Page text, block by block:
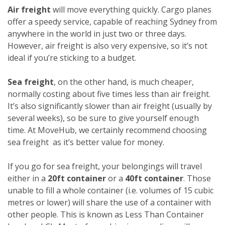
Air freight will move everything quickly. Cargo planes
offer a speedy service, capable of reaching Sydney from
anywhere in the world in just two or three days.
However, air freight is also very expensive, so it’s not
ideal if you’re sticking to a budget.
Sea freight, on the other hand, is much cheaper,
normally costing about five times less than air freight.
It’s also significantly slower than air freight (usually by
several weeks), so be sure to give yourself enough
time. At MoveHub, we certainly recommend choosing
sea freight as it’s better value for money.
If you go for sea freight, your belongings will travel
either in a 20ft containeror a 40ft container. Those
unable to fill a whole container (i.e. volumes of 15 cubic
metres or lower) will share the use of a container with
other people. This is known as Less Than Container